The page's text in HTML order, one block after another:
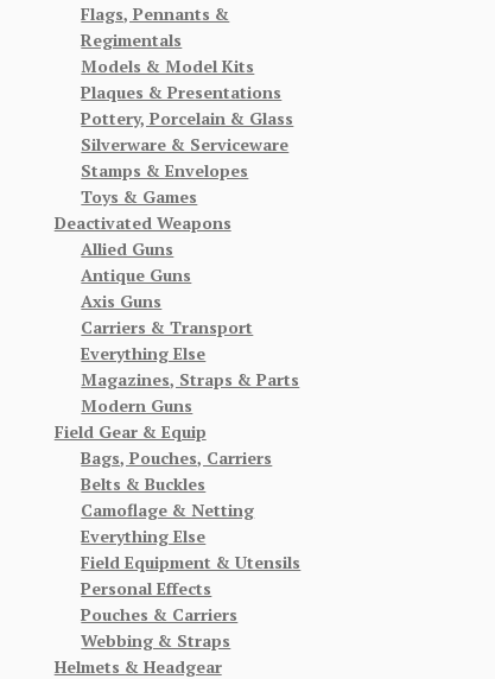
Flags, Pennants &
Regimentals
Models & Model Kits
Plaques & Presentations
Pottery, Porcelain & Glass
Silverware & Serviceware
Stamps & Envelopes
Toys & Games
Deactivated Weapons
Allied Guns
Antique Guns
Axis Guns
Carriers & Transport
Everything Else
Magazines, Straps & Parts
Modern Guns
Field Gear & Equip
Bags, Pouches, Carriers
Belts & Buckles
Camoflage & Netting
Everything Else
Field Equipment & Utensils
Personal Effects
Pouches & Carriers
Webbing & Straps
Helmets & Headgear